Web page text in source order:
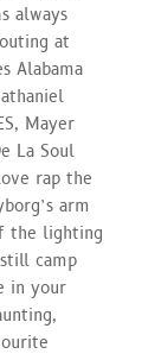
always
at
Alabama
Mayer
La Soul
rap the
arm
the lighting
camp
in your